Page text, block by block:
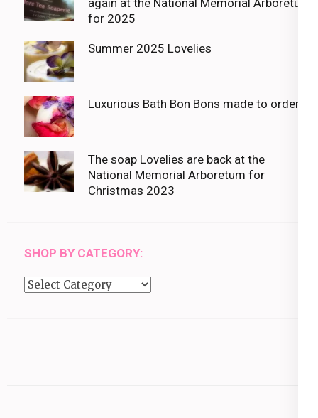
again at the National Memorial Arboretum
for 2025
Summer 2025 Lovelies
Luxurious Bath Bon Bons made to order
The soap Lovelies are back at the
National Memorial Arboretum for
Christmas 2023
SHOP BY CATEGORY:
Shop